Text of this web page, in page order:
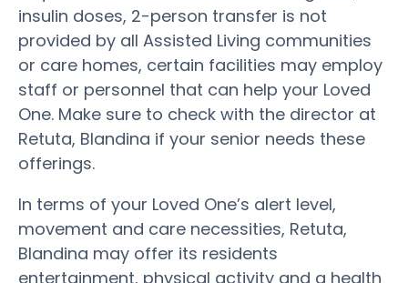
insulin doses, 2-person transfer is not
provided by all Assisted Living communities
or care homes, certain facilities may employ
staff or personnel that can help your Loved
One. Make sure to check with the director at
Retuta, Blandina if your senior needs these
offerings.
In terms of your Loved One’s alert level,
movement and care necessities, Retuta,
Blandina may offer its residents
entertainment, physical activity and a health